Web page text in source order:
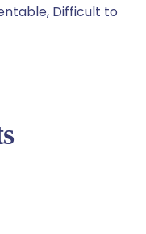
Difficult to